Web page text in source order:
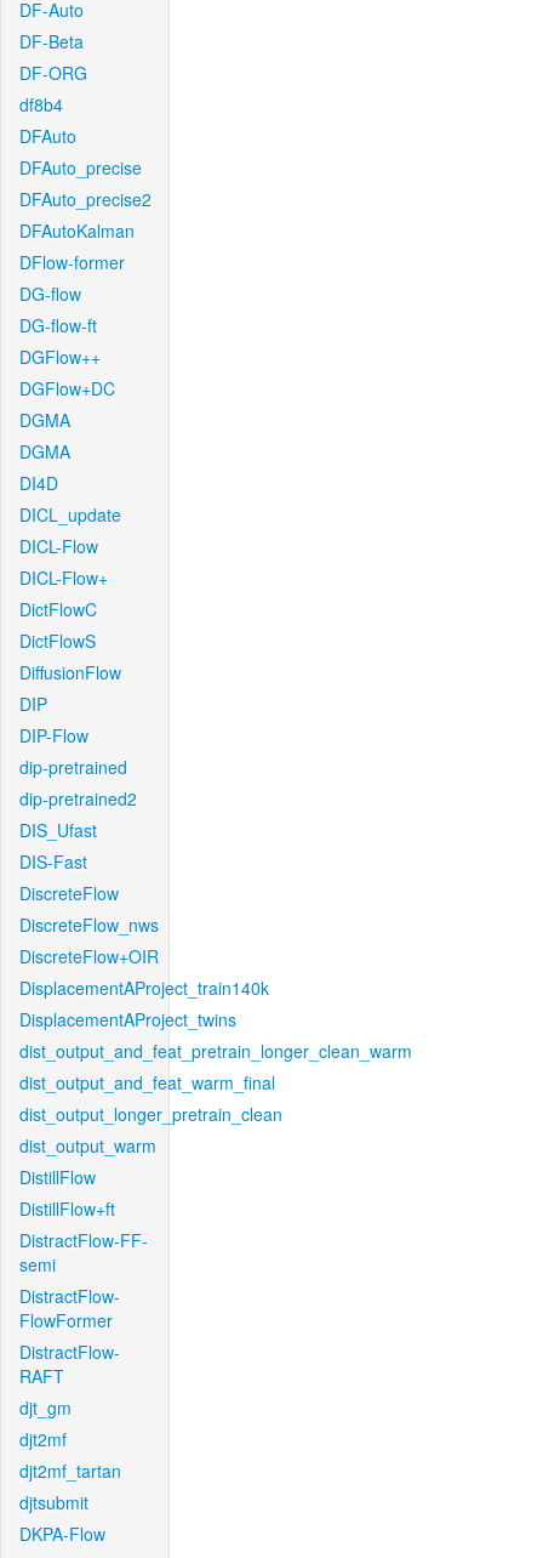
DF-Auto
DF-Beta
DF-ORG
df8b4
DFAuto
DFAuto_precise
DFAuto_precise2
DFAutoKalman
DFlow-former
DG-flow
DG-flow-ft
DGFlow++
DGFlow+DC
DGMA
DGMA
DI4D
DICL_update
DICL-Flow
DICL-Flow+
DictFlowC
DictFlowS
DiffusionFlow
DIP
DIP-Flow
dip-pretrained
dip-pretrained2
DIS_Ufast
DIS-Fast
DiscreteFlow
DiscreteFlow_nws
DiscreteFlow+OIR
DisplacementAProject_train140k
DisplacementAProject_twins
dist_output_and_feat_pretrain_longer_clean_warm
dist_output_and_feat_warm_final
dist_output_longer_pretrain_clean
dist_output_warm
DistillFlow
DistillFlow+ft
DistractFlow-FF-
semi
DistractFlow-
FlowFormer
DistractFlow-
RAFT
djt_gm
djt2mf
djt2mf_tartan
djtsubmit
DKPA-Flow